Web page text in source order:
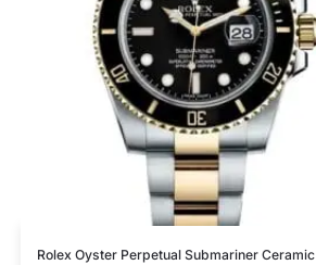
Rolex Oyster Perpetual Submariner Ceramic